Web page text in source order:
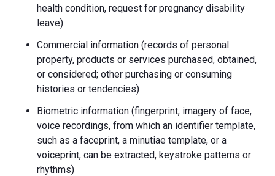
health condition, request for pregnancy disability
leave)
Commercial information (records of personal
property, products or services purchased, obtained,
or considered; other purchasing or consuming
histories or tendencies)
Biometric information (fingerprint, imagery of face,
voice recordings, from which an identifier template,
such as a faceprint, a minutiae template, or a
voiceprint, can be extracted, keystroke patterns or
rhythms)